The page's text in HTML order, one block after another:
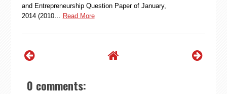
and Entrepreneurship Question Paper of January,
2014 (2010…
Read More
0 comments: